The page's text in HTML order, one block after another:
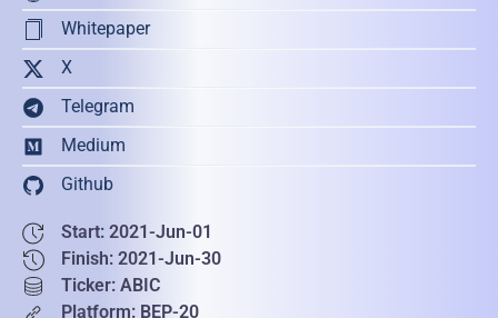
Whitepaper
X
Telegram
Medium
Github
Start: 2021-Jun-01
Finish: 2021-Jun-30
Ticker: ABIC
Platform: BEP-20